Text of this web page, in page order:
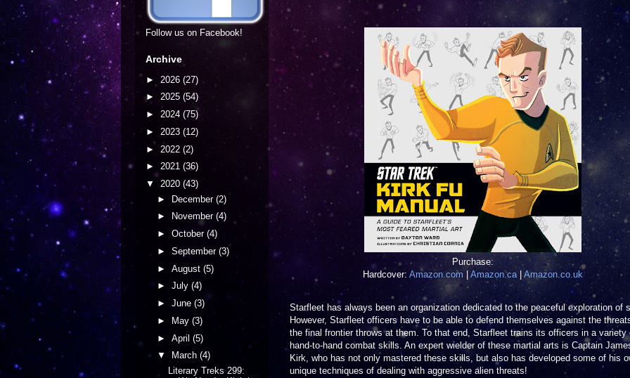
Purchase:
Hardcover: Amazon.com Amazon.ca| Amazon.co.uk
Starfleet has always been an organization dedicated to the peaceful exploration of
However, Starfleet officers have to be able to defend themselves against the
the final frontier throws at them. To that end, Starfleet trains its officers in a variety
hand-to-hand combat skills. An expert wielder of these martial arts is Captain
Kirk, who has not only mastered these skills, but also has developed some of his
unique techniques of dealing with aggressive alien threats!
Follow us on Facebook!
Archive
► 2026 (27)
► 2025 (54)
► 2024 (75)
► 2023 (12)
► 2022 (2)
► 2021 (36)
▼ 2020 (43)
► December (2)
►
November (4)
► October (4)
► September (3)
► August (5)
► July (4)
► June (3)
►
May (3)
► April (5)
▼
March (4)
Literary Treks 299: